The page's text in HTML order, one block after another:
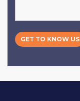
GET TO KNOW US